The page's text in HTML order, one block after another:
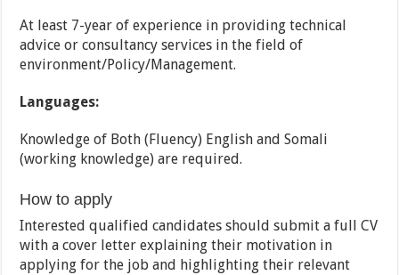
At least 7-year of experience in providing technical
advice or consultancy services in the field of
environment/Policy/Management.
Languages:
Knowledge of Both (Fluency) English and Somali
(working knowledge) are required.
How to apply
Interested qualified candidates should submit a full CV
with a cover letter explaining their motivation in
applying for the job and highlighting their relevant